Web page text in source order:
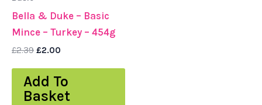
Bella & Duke – Basic
Mince – Turkey – 454g
£2.39 £2.00
Add To
Basket